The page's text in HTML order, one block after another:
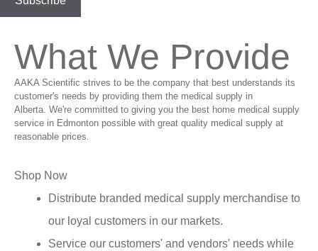
What We Provide
AAKA Scientific strives to be the company that best understands its
customer's needs by providing them the medical supply in
Alberta. We're committed to giving you the best home medical supply
service in Edmonton possible with great quality medical supply at
reasonable prices.
Shop Now
Distribute branded medical supply merchandise to
our loyal customers in our markets.
Service our customers' and vendors' needs while